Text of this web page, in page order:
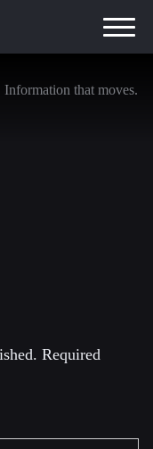
Information that moves.
Required